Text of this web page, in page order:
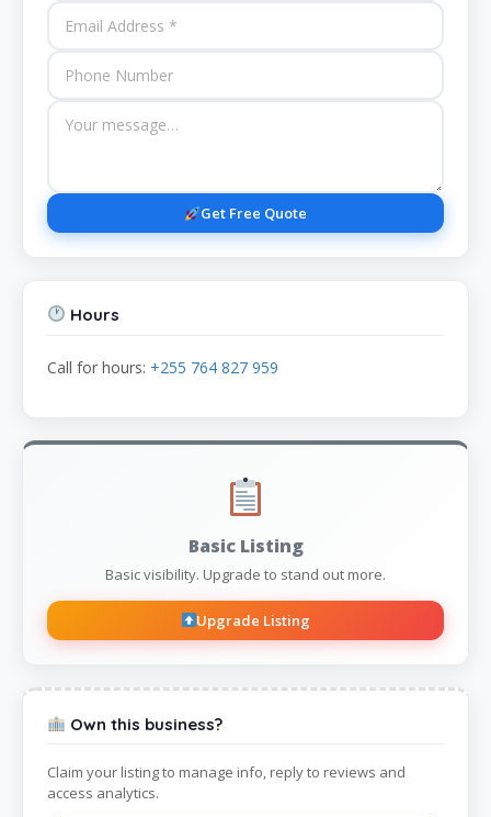
Get Free Quote
Hours
Call for hours: +255 764 827 959
Basic Listing
Basic visibility. Upgrade to stand out more.
Upgrade Listing
Own this business?
Claim your listing to manage info, reply to reviews and
access analytics.